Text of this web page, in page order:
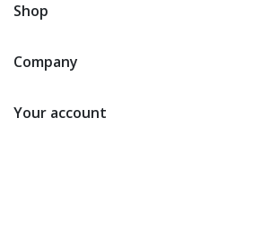
Shop
Company
Your account